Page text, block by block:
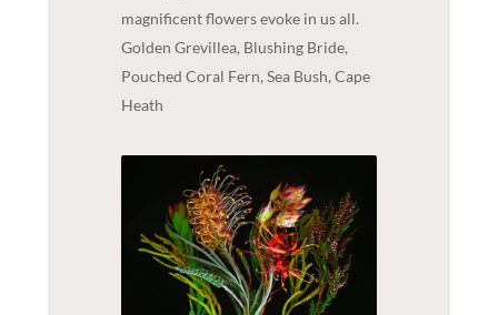
magnificent flowers evoke in us all.
Golden Grevillea, Blushing Bride,
Pouched Coral Fern, Sea Bush, Cape
Heath